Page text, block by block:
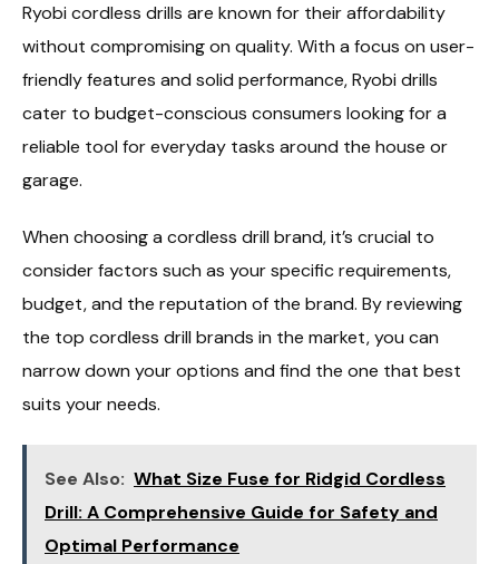
Ryobi cordless drills are known for their affordability
without compromising on quality. With a focus on user-
friendly features and solid performance, Ryobi drills
cater to budget-conscious consumers looking for a
reliable tool for everyday tasks around the house or
garage.
When choosing a cordless drill brand, it’s crucial to
consider factors such as your specific requirements,
budget, and the reputation of the brand. By reviewing
the top cordless drill brands in the market, you can
narrow down your options and find the one that best
suits your needs.
See Also: What Size Fuse for Ridgid Cordless
Drill: A Comprehensive Guide for Safety and
Optimal Performance